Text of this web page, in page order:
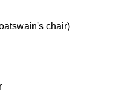
chair)